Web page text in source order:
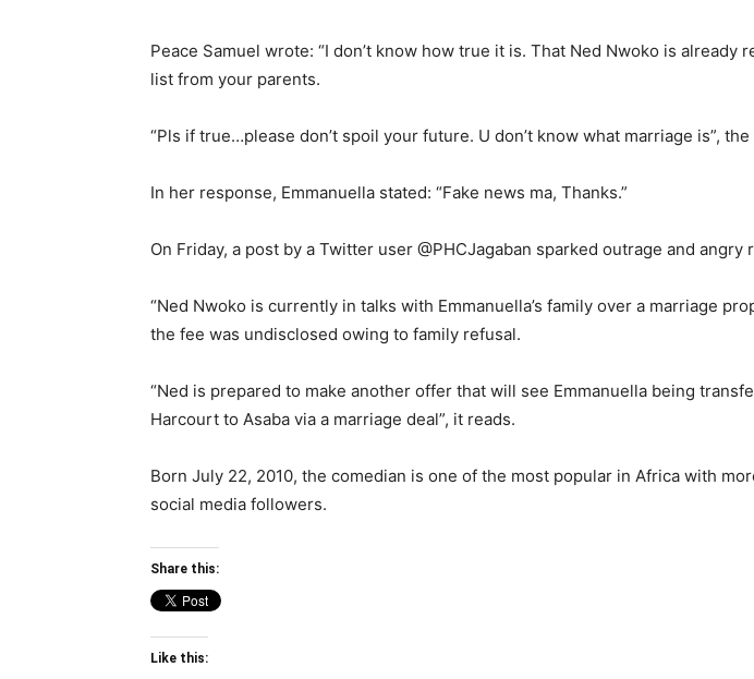
Peace Samuel wrote: “I don’t know how true it is. That Ned Nwoko is already
list from your parents.
“Pls if true…please don’t spoil your future. U don’t know what marriage is”, the
In her response, Emmanuella stated: “Fake news ma, Thanks.”
On Friday, a post by a Twitter user @PHCJagaban sparked outrage and angry
“Ned Nwoko is currently in talks with Emmanuella’s family over a marriage
the fee was undisclosed owing to family refusal.
“Ned is prepared to make another offer that will see Emmanuella being
Harcourt to Asaba via a marriage deal”, it reads.
Born July 22, 2010, the comedian is one of the most popular in Africa with
social media followers.
Share this:
Like this: